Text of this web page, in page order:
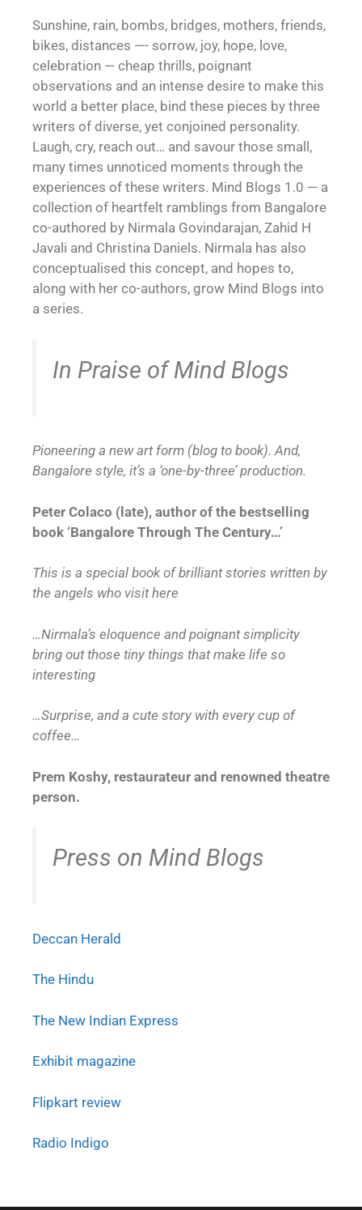
Sunshine, rain, bombs, bridges, mothers, friends,
bikes, distances —- sorrow, joy, hope, love,
celebration — cheap thrills, poignant
observations and an intense desire to make this
world a better place, bind these pieces by three
writers of diverse, yet conjoined personality.
Laugh, cry, reach out… and savour those small,
many times unnoticed moments through the
experiences of these writers. Mind Blogs 1.0 — a
collection of heartfelt ramblings from Bangalore
co-authored by Nirmala Govindarajan, Zahid H
Javali and Christina Daniels. Nirmala has also
conceptualised this concept, and hopes to,
along with her co-authors, grow Mind Blogs into
a series.
In Praise of Mind Blogs
Pioneering a new art form (blog to book). And,
Bangalore style, it’s a ‘one-by-three’ production.
Peter Colaco (late), author of the bestselling
book ‘Bangalore Through The Century…’
This is a special book of brilliant stories written by
the angels who visit here
…Nirmala’s eloquence and poignant simplicity
bring out those tiny things that make life so
interesting
…Surprise, and a cute story with every cup of
coffee…
Prem Koshy, restaurateur and renowned theatre
person.
Press on Mind Blogs
Deccan Herald
The Hindu
The New Indian Express
Exhibit magazine
Flipkart review
Radio Indigo